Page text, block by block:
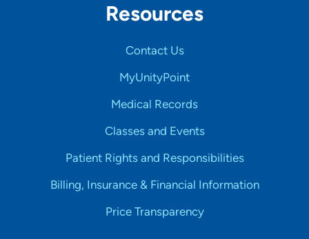
Resources
Contact Us
MyUnityPoint
Medical Records
Classes and Events
Patient Rights and Responsibilities
Billing, Insurance & Financial Information
Price Transparency